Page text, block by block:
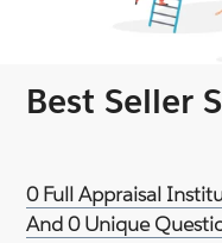
Best Seller
0 Full Appraisal
And 0 Unique